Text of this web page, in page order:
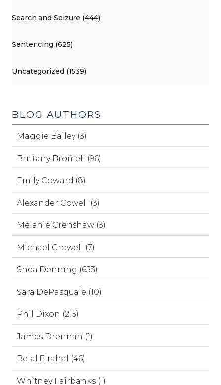
Search and Seizure (444)
Sentencing (625)
Uncategorized (1539)
BLOG AUTHORS
Maggie Bailey (3)
Brittany Bromell (96)
Emily Coward (8)
Alexander Cowell (3)
Melanie Crenshaw (3)
Michael Crowell (7)
Shea Denning (653)
Sara DePasquale (10)
Phil Dixon (215)
James Drennan (1)
Belal Elrahal (46)
Whitney Fairbanks (1)